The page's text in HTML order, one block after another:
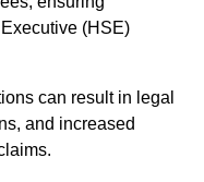
(HSE)
can result in legal
and increased